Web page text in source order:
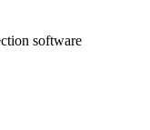
software